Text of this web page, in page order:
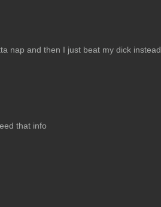
nap and then I just beat my dick instead
that info